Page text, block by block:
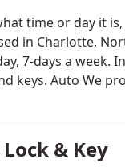
time or day it
in Charlotte,
7-days a week.
keys. Auto We
Nissan
in your home, and
& Key